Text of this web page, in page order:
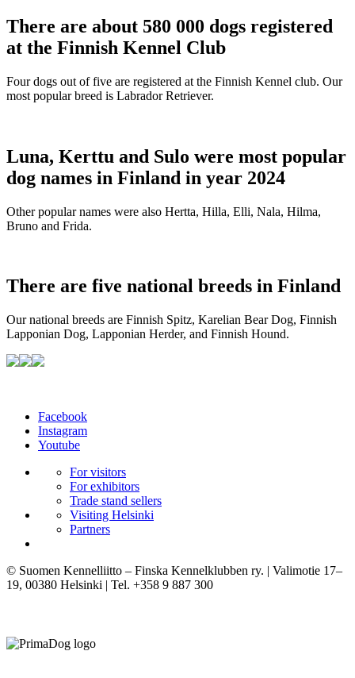
There are about 580 000 dogs registered
at the Finnish Kennel Club
Four dogs out of five are registered at the Finnish Kennel club. Our
most popular breed is Labrador Retriever.
Luna, Kerttu and Sulo were most popular
dog names in Finland in year 2024
Other popular names were also Hertta, Hilla, Elli, Nala, Hilma,
Bruno and Frida.
There are five national breeds in Finland
Our national breeds are Finnish Spitz, Karelian Bear Dog, Finnish
Lapponian Dog, Lapponian Herder, and Finnish Hound.
Facebook
Instagram
Youtube
For visitors
For exhibitors
Trade stand sellers
Visiting Helsinki
Partners
© Suomen Kennelliitto – Finska Kennelklubben ry. | Valimotie 17–
19, 00380 Helsinki | Tel. +358 9 887 300